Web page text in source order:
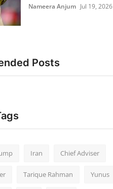
Nameera Anjum Jul 19, 2026
Posts
Iran Chief Adviser
Tarique Rahman Yunus